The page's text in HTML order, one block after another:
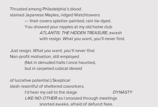
Thrusted among Philadelphia’s blood
stained Japanese Maples, ridged Watchtowers
— their covers splatter-painted, rain tie-dyed.
You showed your nipples at my old home club
ATLANTIS: THE HIDDEN TREASURE, awash
with resign. What you want, you’ll never find.
Just resign. What you want, you’ll never find.
Non-profit motivation, still employed
(Not in denuded halls I once haunted,
but in carpeted cubical devoid
of lucrative potential.) Skeptical
slash resentful of sheltered coworkers.
I’d hear my call to the stage
DYNASTY
LIKE-NO-OTHER! as I snoozed through meetings
snorted awake, afraid of defunct fees.